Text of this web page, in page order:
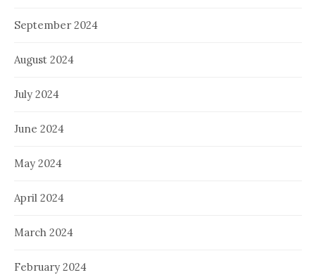
September 2024
August 2024
July 2024
June 2024
May 2024
April 2024
March 2024
February 2024